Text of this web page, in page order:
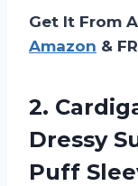
Get It From
Amazon &
2.
Dressy
Puff